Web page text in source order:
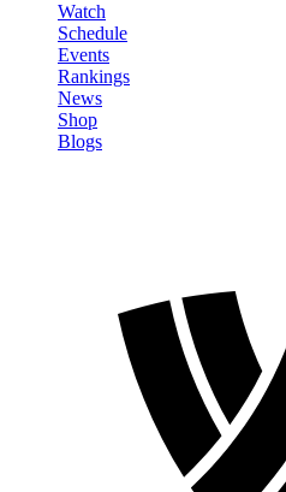
Watch
Schedule
Events
Rankings
News
Shop
Blogs